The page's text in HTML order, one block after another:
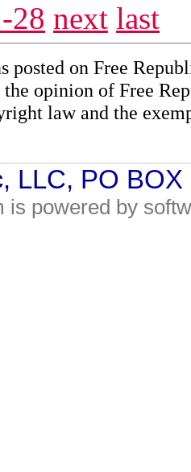
28 next last
posted on Free
the opinion of Free
law and the
, LLC, PO
is powered by